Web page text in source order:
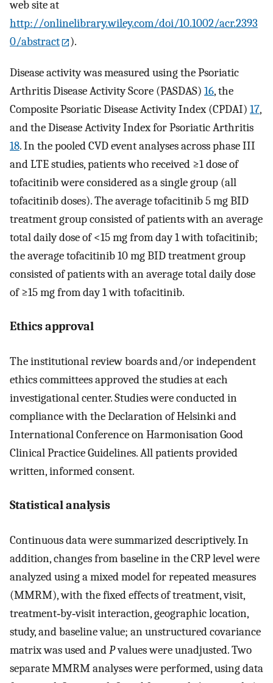
web site at
http://onlinelibrary.wiley.com/doi/10.1002/acr.2393
0/abstract
).
Disease activity was measured using the Psoriatic
Arthritis Disease Activity Score (PASDAS) 16, the
Composite Psoriatic Disease Activity Index (CPDAI) 17,
and the Disease Activity Index for Psoriatic Arthritis
18. In the pooled CVD event analyses across phase III
and LTE studies, patients who received ≥1 dose of
tofacitinib were considered as a single group (all
tofacitinib doses). The average tofacitinib 5 mg BID
treatment group consisted of patients with an average
total daily dose of <15 mg from day 1 with tofacitinib;
the average tofacitinib 10 mg BID treatment group
consisted of patients with an average total daily dose
of ≥15 mg from day 1 with tofacitinib.
Ethics approval
The institutional review boards and/or independent
ethics committees approved the studies at each
investigational center. Studies were conducted in
compliance with the Declaration of Helsinki and
International Conference on Harmonisation Good
Clinical Practice Guidelines. All patients provided
written, informed consent.
Statistical analysis
Continuous data were summarized descriptively. In
addition, changes from baseline in the CRP level were
analyzed using a mixed model for repeated measures
(MMRM), with the fixed effects of treatment, visit,
treatment‐by‐visit interaction, geographic location,
study, and baseline value; an unstructured covariance
matrix was used andPvalues were unadjusted. Two
separate MMRM analyses were performed, using data